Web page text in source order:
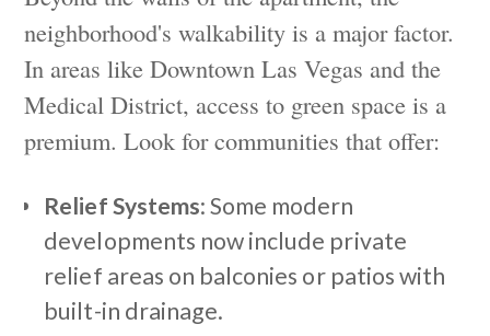
neighborhood's walkability is a major factor.
In areas like Downtown Las Vegas and the
Medical District, access to green space is a
premium. Look for communities that offer:
Relief Systems: Some modern
developments now include private
relief areas on balconies or patios with
built-in drainage.